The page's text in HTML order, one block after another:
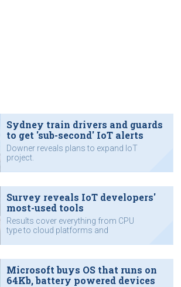
Sydney train drivers and guards
to get 'sub-second' IoT alerts
Downer reveals plans to expand IoT
project.
Survey reveals IoT developers'
most-used tools
Results cover everything from CPU
type to cloud platforms and
Microsoft buys OS that runs on
64Kb, battery powered devices